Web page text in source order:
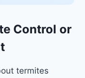
Control or
termites